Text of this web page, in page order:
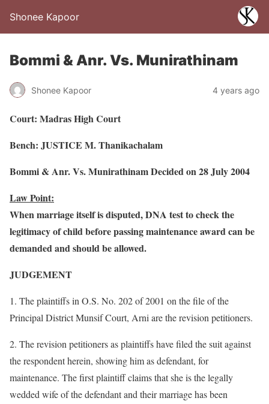
Shonee Kapoor
Bommi & Anr. Vs. Munirathinam
Shonee Kapoor 4 years ago
Court: Madras High Court
Bench: JUSTICE M. Thanikachalam
Bommi & Anr. Vs. Munirathinam Decided on 28 July 2004
Law Point:
When marriage itself is disputed, DNA test to check the
legitimacy of child before passing maintenance award can be
demanded and should be allowed.
JUDGEMENT
1. The plaintiffs in O.S. No. 202 of 2001 on the file of the
Principal District Munsif Court, Arni are the revision petitioners.
2. The revision petitioners as plaintiffs have filed the suit against
the respondent herein, showing him as defendant, for
maintenance. The first plaintiff claims that she is the legally
wedded wife of the defendant and their marriage has been